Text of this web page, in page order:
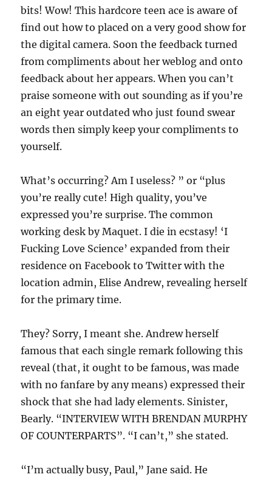
bits! Wow! This hardcore teen ace is aware of
find out how to placed on a very good show for
the digital camera. Soon the feedback turned
from compliments about her weblog and onto
feedback about her appears. When you can’t
praise someone with out sounding as if you’re
an eight year outdated who just found swear
words then simply keep your compliments to
yourself.
What’s occurring? Am I useless? ” or “plus
you’re really cute! High quality, you’ve
expressed you’re surprise. The common
working desk by Maquet. I die in ecstasy! ‘I
Fucking Love Science’ expanded from their
residence on Facebook to Twitter with the
location admin, Elise Andrew, revealing herself
for the primary time.
They? Sorry, I meant she. Andrew herself
famous that each single remark following this
reveal (that, it ought to be famous, was made
with no fanfare by any means) expressed their
shock that she had lady elements. Sinister,
Bearly. “INTERVIEW WITH BRENDAN MURPHY
OF COUNTERPARTS”. “I can’t,” she stated.
“I’m actually busy, Paul,” Jane said. He